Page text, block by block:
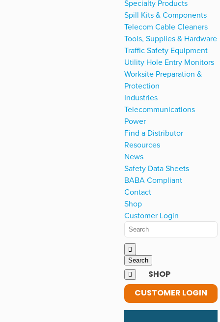
Specialty Products
Spill Kits & Components
Telecom Cable Cleaners
Tools, Supplies & Hardware
Traffic Safety Equipment
Utility Hole Entry Monitors
Worksite Preparation &
Protection
Industries
Telecommunications
Power
Find a Distributor
Resources
News
Safety Data Sheets
BABA Compliant
Contact
Shop
Customer Login
SHOP
CUSTOMER LOGIN